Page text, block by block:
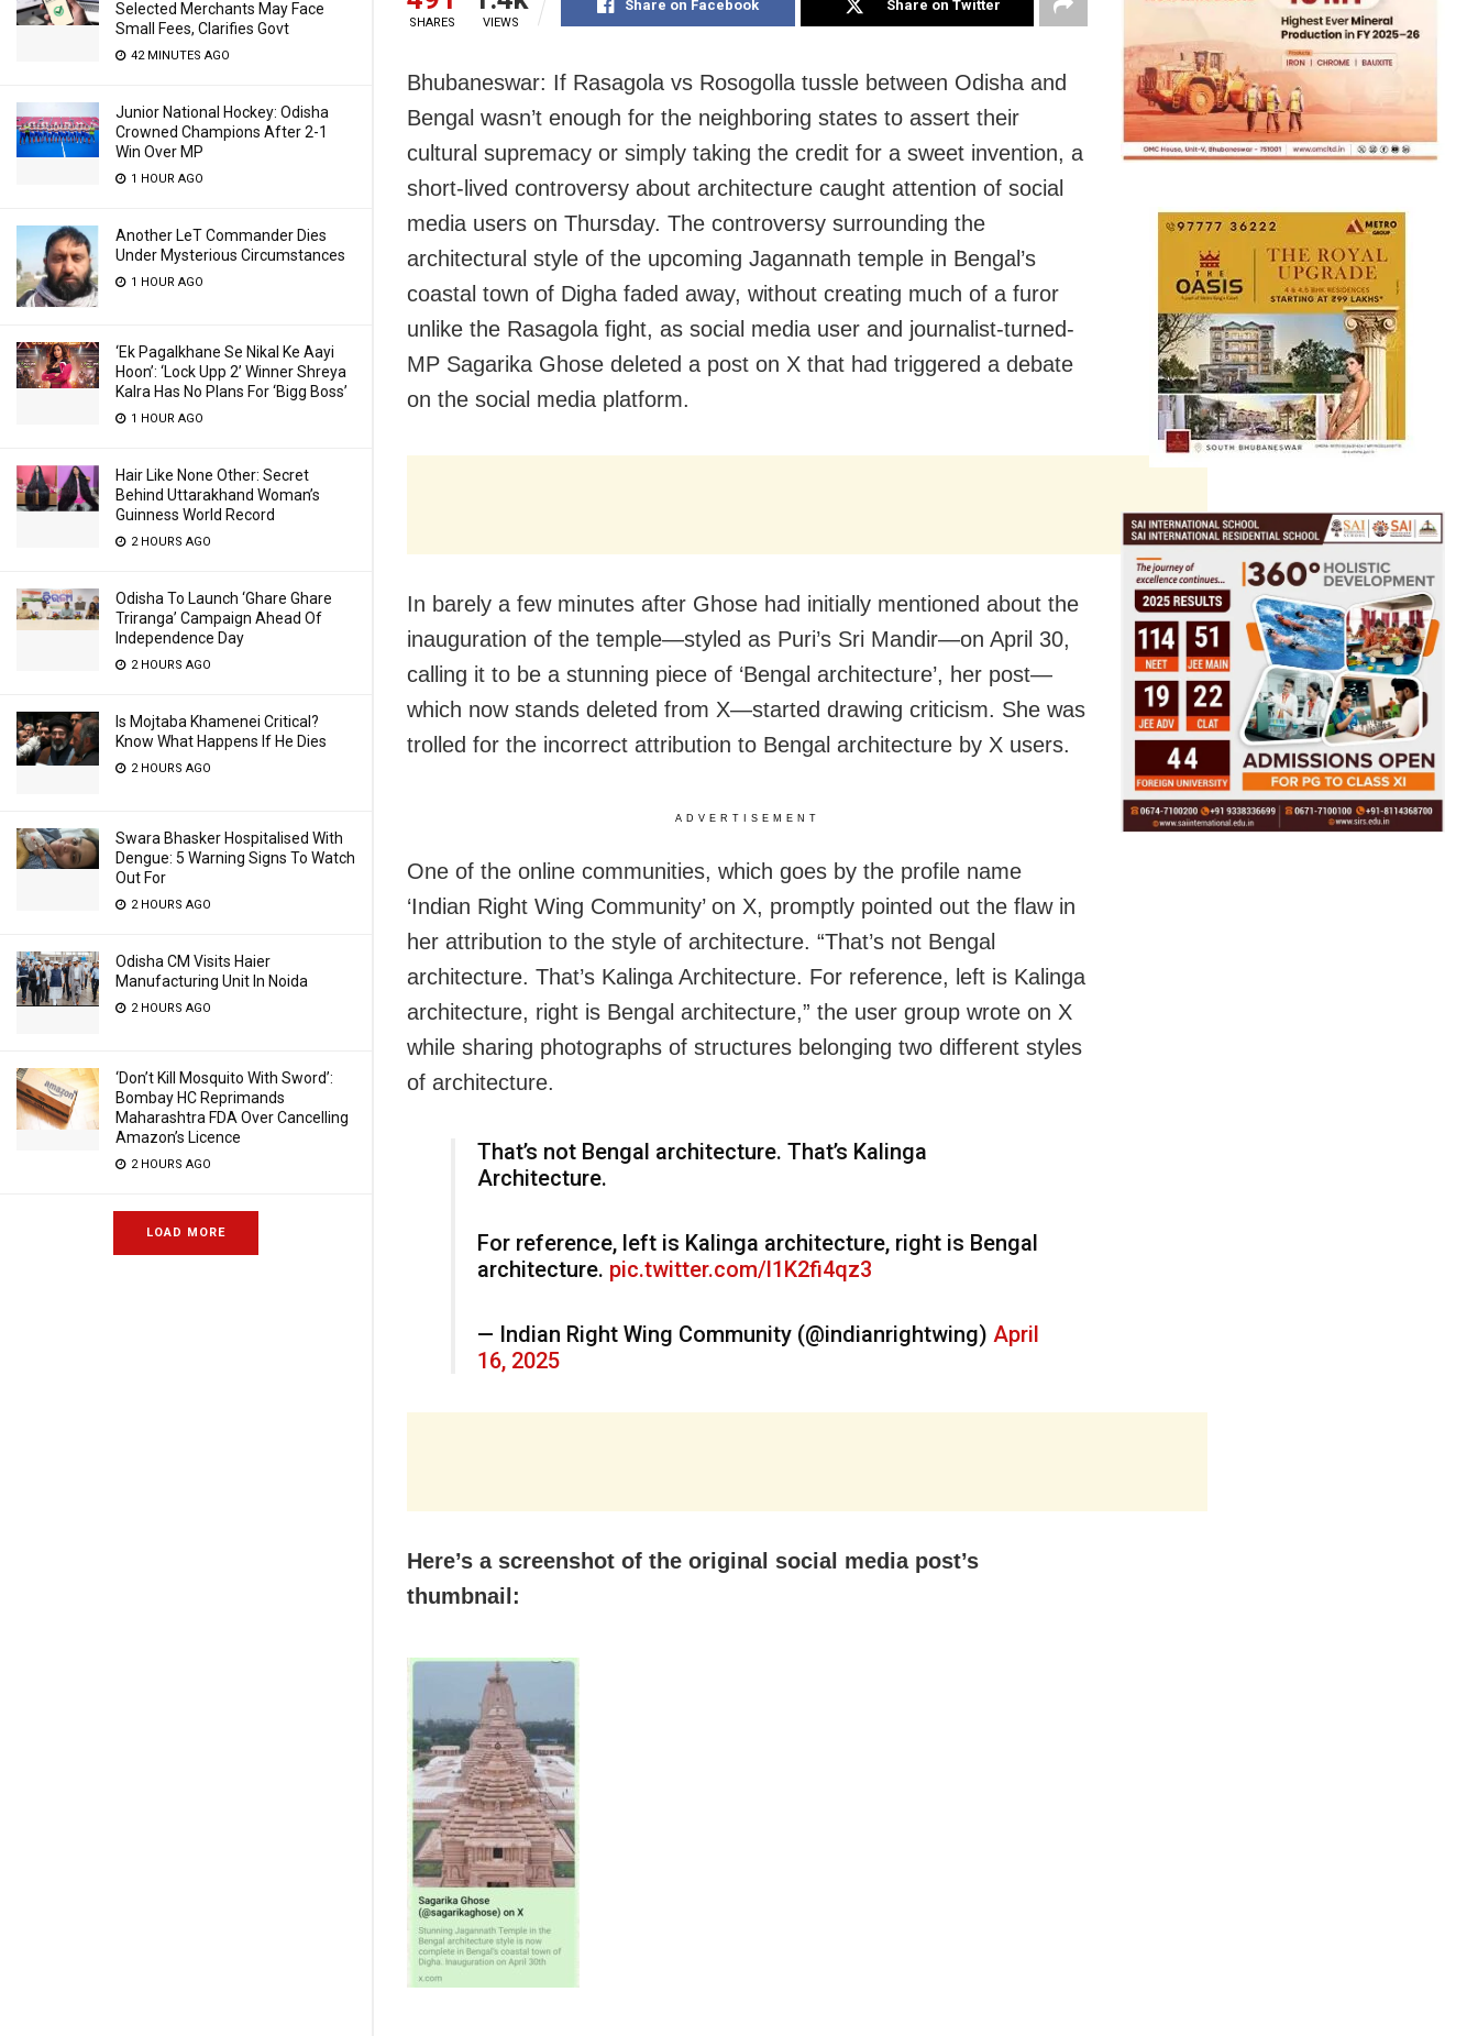
Selected Merchants May Face
Small Fees, Clarifies Govt
42 MINUTES AGO
Junior National Hockey: Odisha
Crowned Champions After 2-1
Win Over MP
1 HOUR AGO
Another LeT Commander Dies
Under Mysterious Circumstances
1 HOUR AGO
‘Ek Pagalkhane Se Nikal Ke Aayi
Hoon’: ‘Lock Upp 2’ Winner Shreya
Kalra Has No Plans For ‘Bigg Boss’
1 HOUR AGO
Hair Like None Other: Secret
Behind Uttarakhand Woman’s
Guinness World Record
2 HOURS AGO
Odisha To Launch ‘Ghare Ghare
Triranga’ Campaign Ahead Of
Independence Day
2 HOURS AGO
Is Mojtaba Khamenei Critical?
Know What Happens If He Dies
2 HOURS AGO
Swara Bhasker Hospitalised With
Dengue: 5 Warning Signs To Watch
Out For
2 HOURS AGO
Odisha CM Visits Haier
Manufacturing Unit In Noida
2 HOURS AGO
‘Don’t Kill Mosquito With Sword’:
Bombay HC Reprimands
Maharashtra FDA Over Cancelling
Amazon’s Licence
2 HOURS AGO
LOAD MORE
SHARES VIEWS
Share on Facebook Share on Twitter
Bhubaneswar: If Rasagola vs Rosogolla tussle between Odisha and
Bengal wasn’t enough for the neighboring states to assert their
cultural supremacy or simply taking the credit for a sweet invention, a
short-lived controversy about architecture caught attention of social
media users on Thursday. The controversy surrounding the
architectural style of the upcoming Jagannath temple in Bengal’s
coastal town of Digha faded away, without creating much of a furor
unlike the Rasagola fight, as social media user and journalist-turned-
MP Sagarika Ghose deleted a post on X that had triggered a debate
on the social media platform.
In barely a few minutes after Ghose had initially mentioned about the
inauguration of the temple—styled as Puri’s Sri Mandir—on April 30,
calling it to be a stunning piece of ‘Bengal architecture’, her post—
which now stands deleted from X—started drawing criticism. She was
trolled for the incorrect attribution to Bengal architecture by X users.
ADVERTISEMENT
One of the online communities, which goes by the profile name
‘Indian Right Wing Community’ on X, promptly pointed out the flaw in
her attribution to the style of architecture. “That’s not Bengal
architecture. That’s Kalinga Architecture. For reference, left is Kalinga
architecture, right is Bengal architecture,” the user group wrote on X
while sharing photographs of structures belonging two different styles
of architecture.
That’s not Bengal architecture. That’s Kalinga
Architecture.
For reference, left is Kalinga architecture, right is Bengal
architecture. pic.twitter.com/l1K2fi4qz3
— Indian Right Wing Community (@indianrightwing) April
16, 2025
Here’s a screenshot of the original social media post’s
thumbnail: